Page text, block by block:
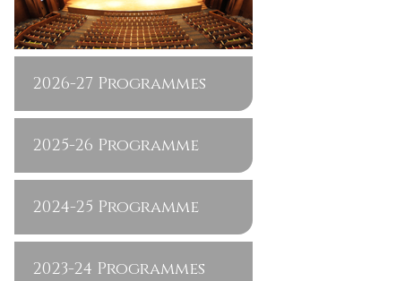
2026-27 Programmes
2025-26 Programme
2024-25 Programme
2023-24 Programmes